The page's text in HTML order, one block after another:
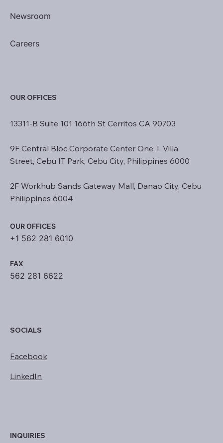
Newsroom
Careers
OUR OFFICES
13311-B Suite 101 166th St Cerritos CA 90703
9F Central Bloc Corporate Center One, I. Villa
Street, Cebu IT Park, Cebu City, Philippines 6000
2F Workhub Sands Gateway Mall, Danao City, Cebu
Philippines 6004
OUR OFFICES
+1 562 281 6010
FAX
562 281 6622
SOCIALS
Facebook
LinkedIn
INQUIRIES